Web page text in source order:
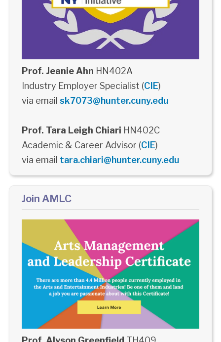
Prof. Jeanie Ahn HN402A
Industry Employer Specialist (CIE)
via email sk7073@hunter.cuny.edu
Prof. Tara Leigh Chiari HN402C
Academic & Career Advisor (CIE)
via email tara.chiari@hunter.cuny.edu
Join AMLC